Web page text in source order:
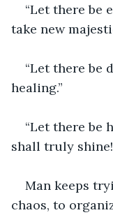
“Let there be
take new
“Let there be
healing.”
“Let there be
shall truly
Man keeps
chaos, to